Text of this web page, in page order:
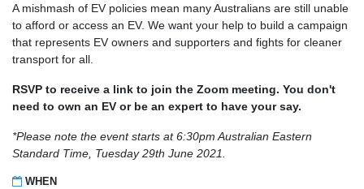
A mishmash of EV policies mean many Australians are still unable
to afford or access an EV. We want your help to build a campaign
that represents EV owners and supporters and fights for cleaner
transport for all.
RSVP to receive a link to join the Zoom meeting. You don't
need to own an EV or be an expert to have your say.
*Please note the event starts at 6:30pm Australian Eastern
Standard Time, Tuesday 29th June 2021.
WHEN